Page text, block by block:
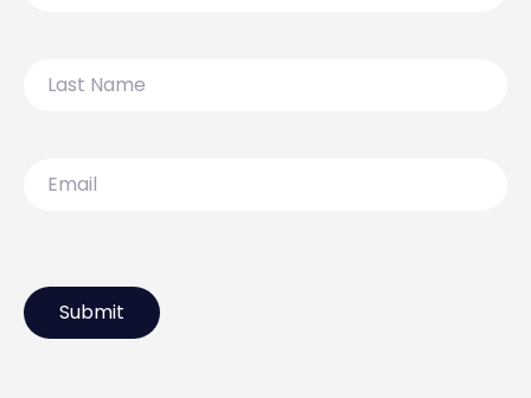
Name